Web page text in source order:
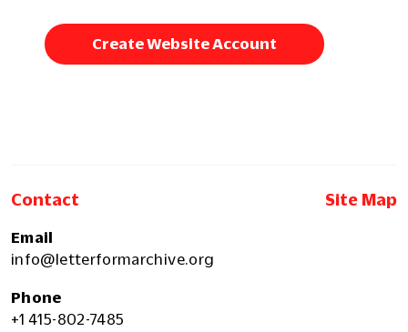
Create Website Account
Contact Site Map
Email
info@letterformarchive.org
Phone
+1 415-802-7485